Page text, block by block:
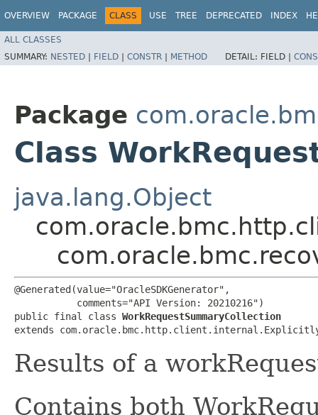
OVERVIEW PACKAGE CLASS USE TREE DEPRECATED INDEX
ALL CLASSES
SUMMARY: NESTED | FIELD | CONSTR | METHOD DETAIL: FIELD |
Package
Class
java.lang.Object
@Generated(value="OracleSDKGenerator",
           comments="API Version: 20210216")
public final class WorkRequestSummaryCollection
extends
Results of a
Contains both